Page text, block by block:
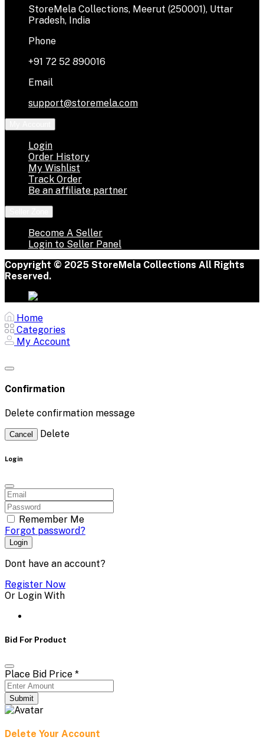
StoreMela Collections, Meerut (250001), Uttar
Pradesh, India
Phone
+91 72 52 890016
Email
support@storemela.com
Login
Order History
My Wishlist
Track Order
Be an affiliate partner
Become A Seller
Login to Seller Panel
Copyright © 2025 StoreMela Collections All Rights
Reserved.
Home
Categories
My Account
Confirmation
Delete confirmation message
Cancel Delete
Login
Remember Me
Forgot password?
Login
Dont have an account?
Register Now
Or Login With
Bid For Product
Place Bid Price *
Submit
Delete Your Account